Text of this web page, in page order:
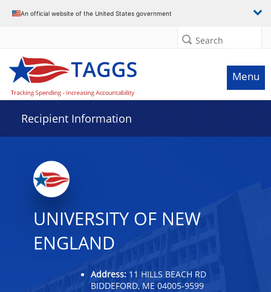
An official website of the United States government
Search
Menu
Recipient Information
UNIVERSITY OF NEW
ENGLAND
Address: 11 HILLS BEACH RD
BIDDEFORD, ME 04005-9599